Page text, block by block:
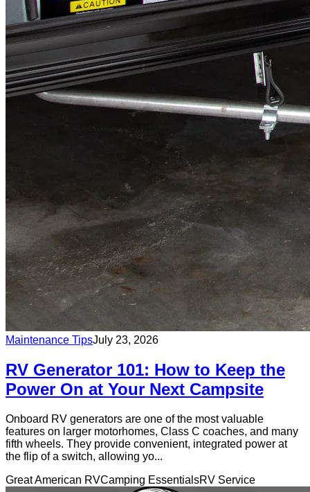
Maintenance TipsJuly 23, 2026
RV Generator 101: How to Keep the
Power On at Your Next Campsite
Onboard RV generators are one of the most valuable
features on larger motorhomes, Class C coaches, and many
fifth wheels. They provide convenient, integrated power at
the flip of a switch, allowing yo...
Great American RVCamping EssentialsRV Service